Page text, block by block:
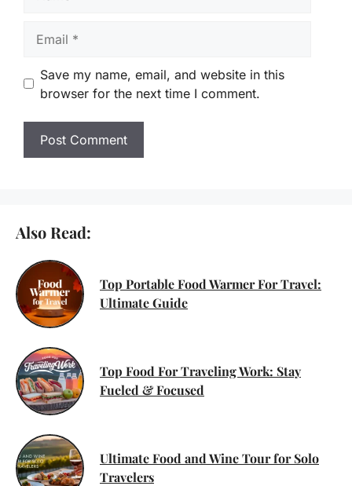
Save my name, email, and website in this
browser for the next time I comment.
Also Read:
Top Portable Food Warmer For Travel:
Ultimate Guide
Top Food For Traveling Work: Stay
Fueled & Focused
Ultimate Food and Wine Tour for Solo
Travelers